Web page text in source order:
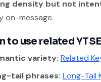
density but not
on-message.
to use related
variety: Related
tail phrases: Long-Tail